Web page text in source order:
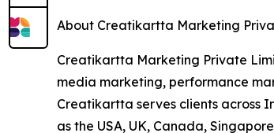
About Creatikartta Marketing
Creatikartta Marketing Private
media marketing, performance
Creatikartta serves clients across
as the USA, UK, Canada,